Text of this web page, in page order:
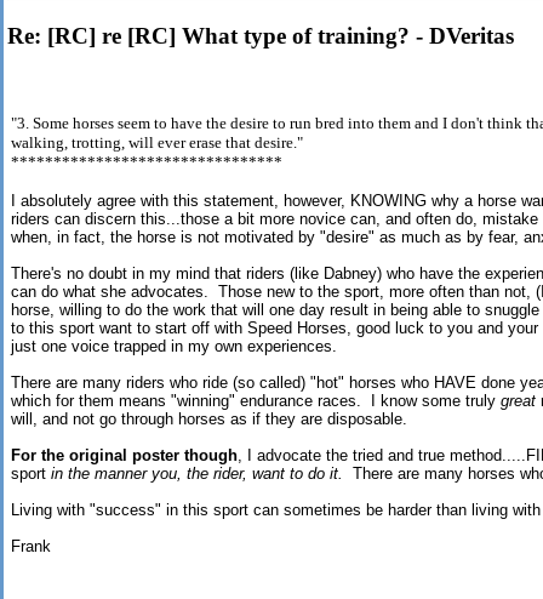
Re: [RC] re [RC] What type of training? - DVeritas
"3. Some horses seem to have the desire to run bred into them and I don't think
walking, trotting, will ever erase that desire."
********************************
I absolutely agree with this statement, however, KNOWING why a horse
riders can discern this...those a bit more novice can, and often do,
when, in fact, the horse is not motivated by "desire" as much as by fear,
There's no doubt in my mind that riders (like Dabney) who have the
can do what she advocates. Those new to the sport, more often than not,
horse, willing to do the work that will one day result in being able to
to this sport want to start off with Speed Horses, good luck to you and
just one voice trapped in my own experiences.
There are many riders who ride (so called) "hot" horses who HAVE done
which for them means "winning" endurance races. I know some truly great
will, and not go through horses as if they are disposable.
For the original poster though, I advocate the tried and true
sport in the manner you, the rider, want to do it.
There are many horses
Living with "success" in this sport can sometimes be harder than living
Frank